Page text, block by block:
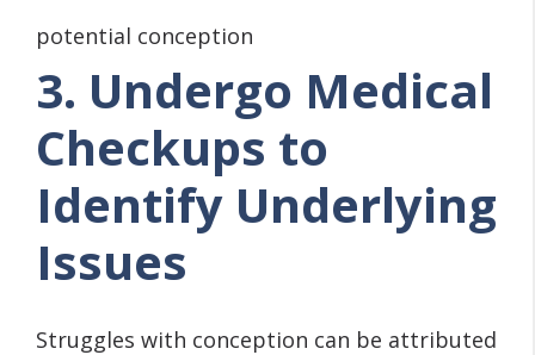
potential conception
3. Undergo Medical
Checkups to
Identify Underlying
Issues
Struggles with conception can be attributed